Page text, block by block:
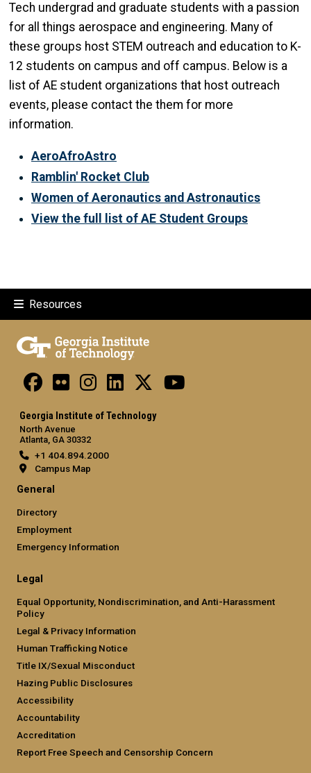
Tech undergrad and graduate students with a passion
for all things aerospace and engineering. Many of
these groups host STEM outreach and education to K-
12 students on campus and off campus. Below is a
list of AE student organizations that host outreach
events, please contact the them for more
information.
AeroAfroAstro
Ramblin' Rocket Club
Women of Aeronautics and Astronautics
View the full list of AE Student Groups
Resources
Georgia Institute of Technology
North Avenue
Atlanta, GA 30332
+1 404.894.2000
Campus Map
General
Directory
Employment
Emergency Information
Legal
Equal Opportunity, Nondiscrimination, and Anti-Harassment
Policy
Legal & Privacy Information
Human Trafficking Notice
Title IX/Sexual Misconduct
Hazing Public Disclosures
Accessibility
Accountability
Accreditation
Report Free Speech and Censorship Concern